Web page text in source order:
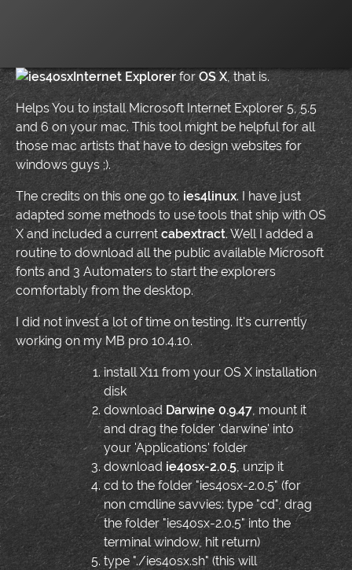
Internet Explorer forOS X, that is.
Helps You to install Microsoft Internet Explorer 5, 5.5
and 6 on your mac. This tool might be helpful for all
those mac artists that have to design websites for
windows guys ;).
The credits on this one go to ies4linux. I have just
adapted some methods to use tools that ship with OS
X and included a currentcabextract. Well I added a
routine to download all the public available Microsoft
fonts and 3 Automaters to start the explorers
comfortably from the desktop.
I did not invest a lot of time on testing. It's currently
working on my MB pro 10.4.10.
install X11 from your OS X installation
disk
download Darwine 0.9.47, mount it
and drag the folder 'darwine' into
your 'Applications' folder
download ie4osx-2.0.5, unzip it
cd to the folder "ies4osx-2.0.5" (for
non cmdline savvies: type "cd", drag
the folder "ies4osx-2.0.5" into the
terminal window, hit return)
type "./ies4osx.sh" (this will